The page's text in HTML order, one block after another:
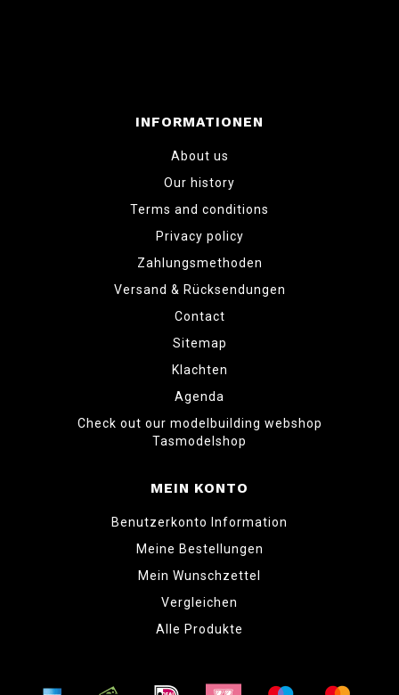
INFORMATIONEN
About us
Our history
Terms and conditions
Privacy policy
Zahlungsmethoden
Versand & Rücksendungen
Contact
Sitemap
Klachten
Agenda
Check out our modelbuilding webshop
Tasmodelshop
MEIN KONTO
Benutzerkonto Information
Meine Bestellungen
Mein Wunschzettel
Vergleichen
Alle Produkte